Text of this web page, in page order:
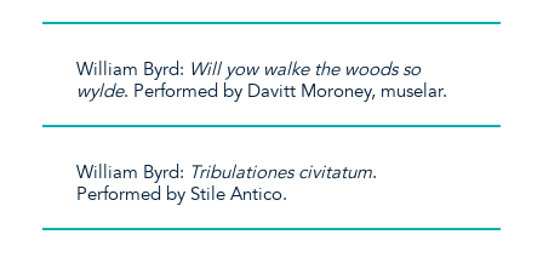
William Byrd: Will yow walke the woods so
wylde. Performed by Davitt Moroney, muselar.
William Byrd: Tribulationes civitatum.
Performed by Stile Antico.